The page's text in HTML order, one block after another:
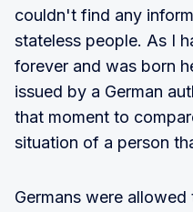
couldn't find any
stateless people. As I
forever and was born
issued by a German
that moment to
situation of a person
Germans were